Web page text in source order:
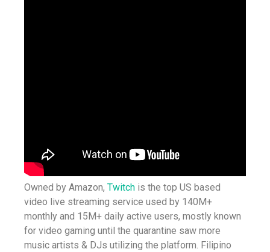
Owned by Amazon, Twitch is the top US based
video live streaming service used by 140M+
monthly and 15M+ daily active users, mostly known
for video gaming until the quarantine saw more
music artists & DJs utilizing the platform. Filipino